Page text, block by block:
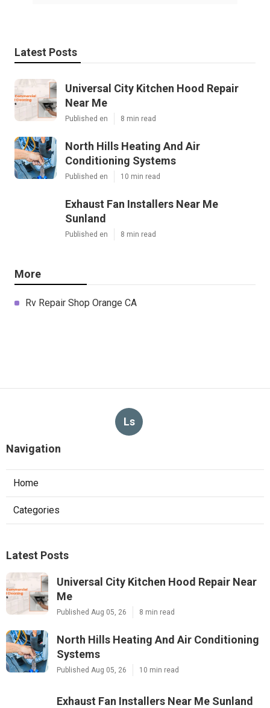
Latest Posts
Universal City Kitchen Hood Repair
Near Me
Published en 8 min read
North Hills Heating And Air
Conditioning Systems
Published en 10 min read
Exhaust Fan Installers Near Me
Sunland
Published en 8 min read
More
Rv Repair Shop Orange CA
Ls
Navigation
Home
Categories
Latest Posts
Universal City Kitchen Hood Repair Near
Me
Published Aug 05, 26 8 min read
North Hills Heating And Air Conditioning
Systems
Published Aug 05, 26 10 min read
Exhaust Fan Installers Near Me Sunland